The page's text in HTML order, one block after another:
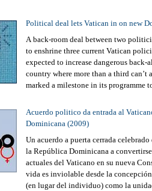
Political deal lets Vatican in on new
A back-room deal between two
to enshrine three current Vatican
expected to increase dangerous
country where more than a third
marked a milestone in its programme
Acuerdo politico da entrada al
Dominicana (2009)
Un acuerdo a puerta cerrada
la República Dominicana a
actuales del Vaticano en su nueva
vida es inviolable desde la
(en lugar del individuo) como la